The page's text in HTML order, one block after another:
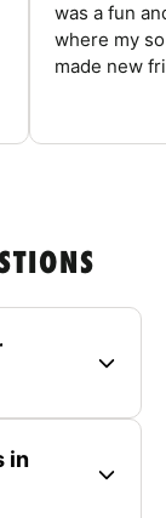
was a fun
where my
made new
in